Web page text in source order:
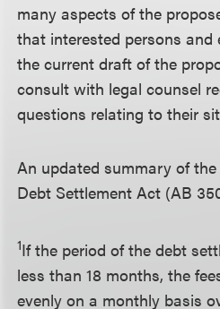
many aspects of the
that interested persons and
the current draft of the
consult with legal counsel
questions relating to their
An updated summary of
Debt Settlement Act (AB
1If the period of the debt
less than 18 months, the
evenly on a monthly basis